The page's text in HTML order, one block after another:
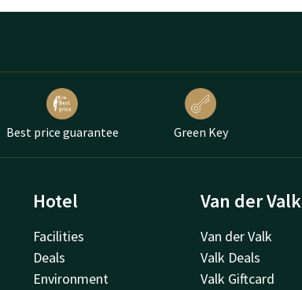
Best price guarantee Green Key
Hotel
Facilities
Deals
Environment
Van der Valk
Van der Valk
Valk Deals
Valk Giftcard